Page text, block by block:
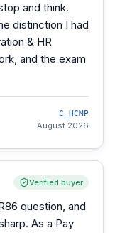
and think.
distinction I had
& HR
and the exam
C_HCMP
August 2026
Verified buyer
question, and
As a Pay